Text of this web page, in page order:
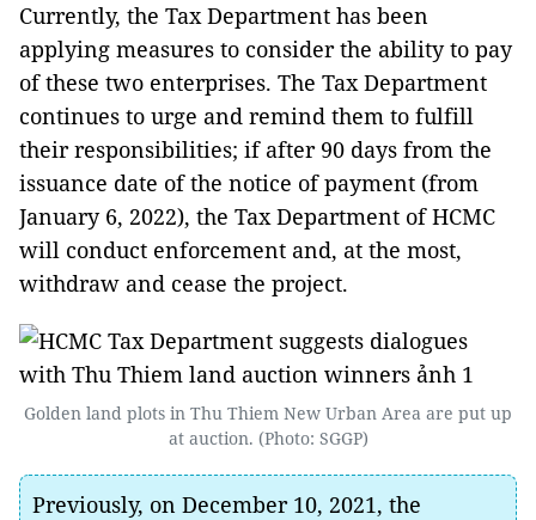
Currently, the Tax Department has been
applying measures to consider the ability to pay
of these two enterprises. The Tax Department
continues to urge and remind them to fulfill
their responsibilities; if after 90 days from the
issuance date of the notice of payment (from
January 6, 2022), the Tax Department of HCMC
will conduct enforcement and, at the most,
withdraw and cease the project.
Golden land plots in Thu Thiem New Urban Area are put up
at auction. (Photo: SGGP)
Previously, on December 10, 2021, the